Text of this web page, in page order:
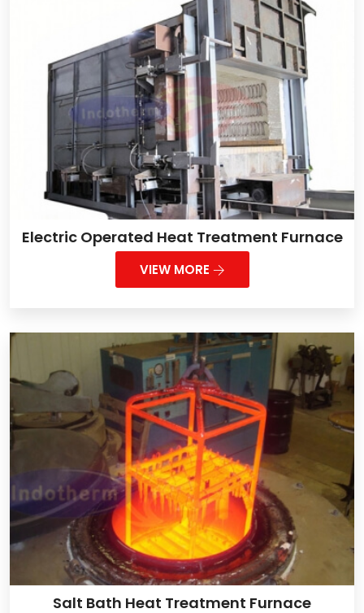
Electric Operated Heat Treatment Furnace
VIEW MORE
Salt Bath Heat Treatment Furnace